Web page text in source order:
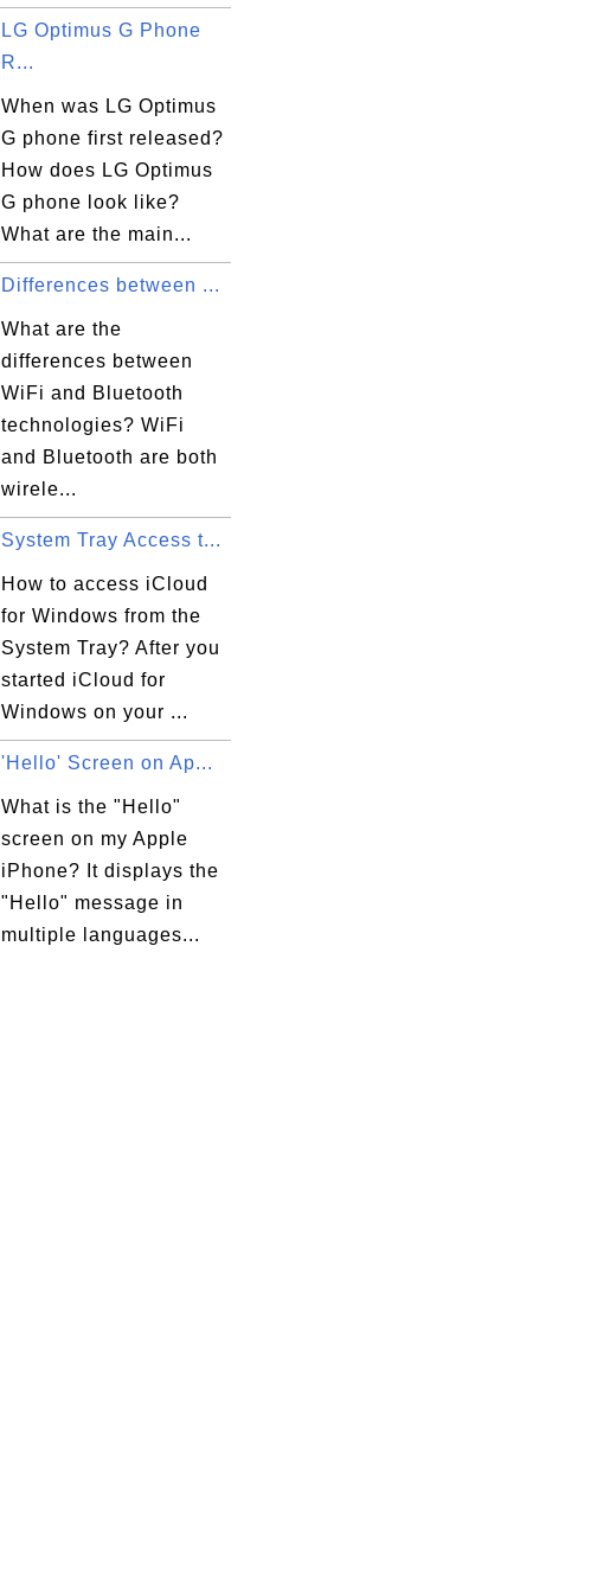
LG Optimus G Phone
R...
When was LG Optimus
G phone first released?
How does LG Optimus
G phone look like?
What are the main...
Differences between ...
What are the
differences between
WiFi and Bluetooth
technologies? WiFi
and Bluetooth are both
wirele...
System Tray Access t...
How to access iCloud
for Windows from the
System Tray? After you
started iCloud for
Windows on your ...
'Hello' Screen on Ap...
What is the "Hello"
screen on my Apple
iPhone? It displays the
"Hello" message in
multiple languages...